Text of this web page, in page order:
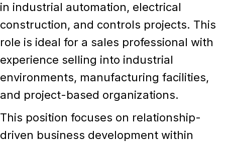
in industrial automation, electrical
construction, and controls projects. This
role is ideal for a sales professional with
experience selling into industrial
environments, manufacturing facilities,
and project-based organizations.
This position focuses on relationship-
driven business development within